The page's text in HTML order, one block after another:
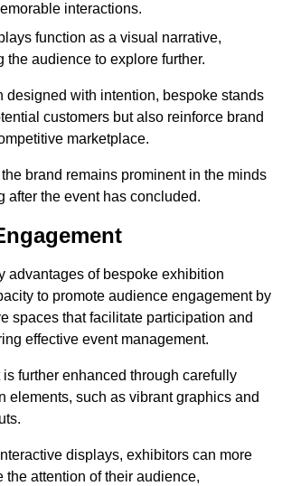
interactions.
function as a visual narrative,
the audience to explore further.
designed with intention, bespoke stands
customers but also reinforce brand
marketplace.
brand remains prominent in the minds
after the event has concluded.
advantages of bespoke exhibition
to promote audience engagement by
spaces that facilitate participation and
effective event management.
further enhanced through carefully
elements, such as vibrant graphics and
displays, exhibitors can more
the attention of their audience,